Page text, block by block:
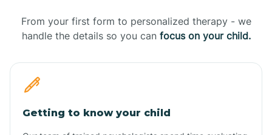
From your first form to personalized therapy - we
handle the details so you can focus on your child.
Getting to know your child